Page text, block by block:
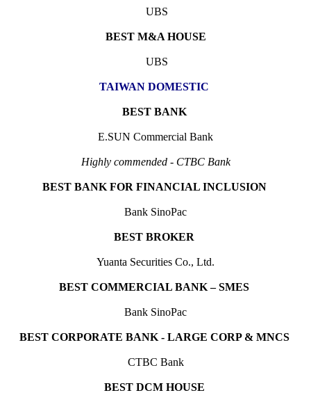
UBS
BEST M&A HOUSE
UBS
TAIWAN DOMESTIC
BEST BANK
E.SUN Commercial Bank
Highly commended - CTBC Bank
BEST BANK FOR FINANCIAL INCLUSION
Bank SinoPac
BEST BROKER
Yuanta Securities Co., Ltd.
BEST COMMERCIAL BANK – SMES
Bank SinoPac
BEST CORPORATE BANK - LARGE CORP & MNCS
CTBC Bank
BEST DCM HOUSE